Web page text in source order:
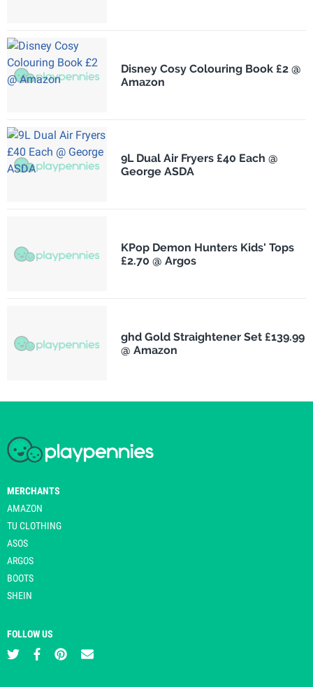
Disney Cosy Colouring Book £2 @
Amazon
9L Dual Air Fryers £40 Each @
George ASDA
KPop Demon Hunters Kids' Tops
£2.70 @ Argos
ghd Gold Straightener Set £139.99
@ Amazon
MERCHANTS
AMAZON
TU CLOTHING
ASOS
ARGOS
BOOTS
SHEIN
FOLLOW US